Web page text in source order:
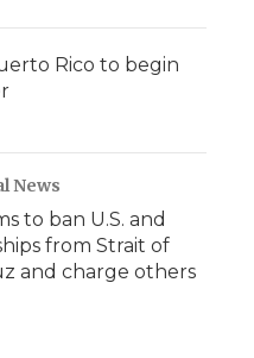
Rico to begin
News
to ban U.S. and
from Strait of
and charge others